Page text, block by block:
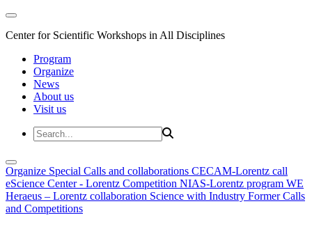
Center for Scientific Workshops in All Disciplines
Program
Organize
News
About us
Visit us
Organize Special Calls and collaborations CECAM-Lorentz call
eScience Center - Lorentz Competition NIAS-Lorentz program WE
Heraeus – Lorentz collaboration Science with Industry Former Calls
and Competitions